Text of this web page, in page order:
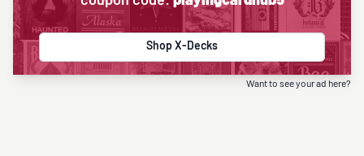
Shop X-Decks
Want to see your ad here?